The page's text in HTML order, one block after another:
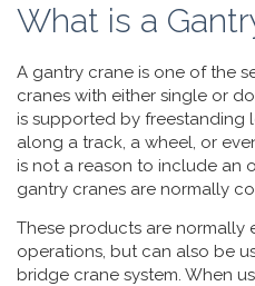
What is a
A gantry crane is one of the
cranes with either single or
is supported by freestanding
along a track, a wheel, or
is not a reason to include an
gantry cranes are normally
These products are
operations, but can also be
bridge crane system. When